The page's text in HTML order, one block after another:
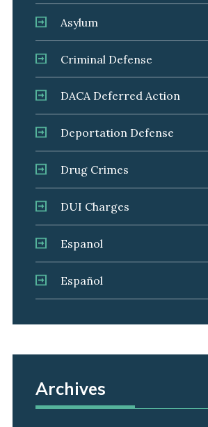
Asylum
Criminal Defense
DACA Deferred Action
Deportation Defense
Drug Crimes
DUI Charges
Espanol
Español
Archives